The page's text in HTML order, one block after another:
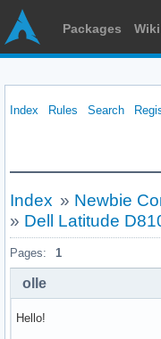
Packages Wiki
Index Rules Search
Index » Newbie
» Dell Latitude
Pages: 1
olle
Hello!